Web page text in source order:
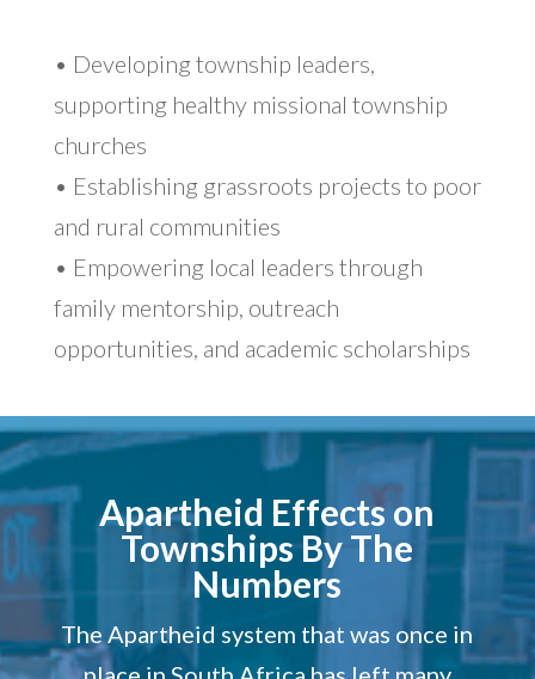
• Developing township leaders,
supporting healthy missional township
churches
• Establishing grassroots projects to poor
and rural communities
• Empowering local leaders through
family mentorship, outreach
opportunities, and academic scholarships
Apartheid Effects on
Townships By The
Numbers
The Apartheid system that was once in